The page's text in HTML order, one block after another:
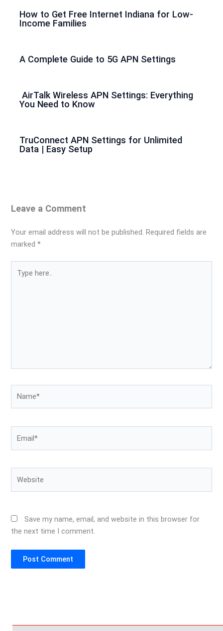
How to Get Free Internet Indiana for Low-
Income Families
A Complete Guide to 5G APN Settings
AirTalk Wireless APN Settings: Everything
You Need to Know
TruConnect APN Settings for Unlimited
Data | Easy Setup
Leave a Comment
Your email address will not be published. Required fields are
marked*
here..
Save my name, email, and website in this browser for
the next time I comment.